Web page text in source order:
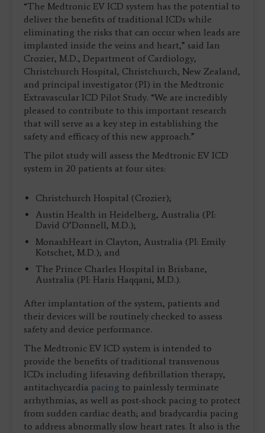
“The Medtronic EV ICD system has the potential to
deliver the benefits of traditional ICDs while
eliminating the risks that can occur when leads are
implanted inside the veins and heart,” said Ian
Crozier, M.D., Department of Cardiology,
Christchurch Hospital, Christchurch, New Zealand,
and principal investigator (PI) in the Medtronic
Extravascular ICD Pilot Study. “We are incredibly
pleased to contribute to this important research
that will serve as a key step in establishing the
safety and efficacy of this new approach.”
The pilot study will assess the Medtronic EV ICD
system in 20 patients at four sites:
Christchurch Hospital (Crozier);
Austin Health in Heidelberg, Australia (PI:
David O’Donnell, M.D.);
MonashHeart in Clayton, Australia (PI: Emily
Kotschet, M.D.); and
The Prince Charles Hospital in Brisbane,
Australia (PI: Haris Haqqani, M.D.).
After implantation of the system, patients and
their devices will be routinely checked to assess
safety and device performance.
The Medtronic EV ICD system is intended to
provide the benefits of traditional transvenous
ICDs including lifesaving defibrillation therapy,
antitachycardia pacing to painlessly terminate
arrhythmias, as well as post-shock pacing to protect
from sudden cardiac death; and bradycardia pacing
to address abnormally slow heart rates. It also is the